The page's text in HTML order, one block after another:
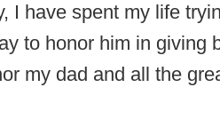
I have spent my life
to honor him in giving
my dad and all the